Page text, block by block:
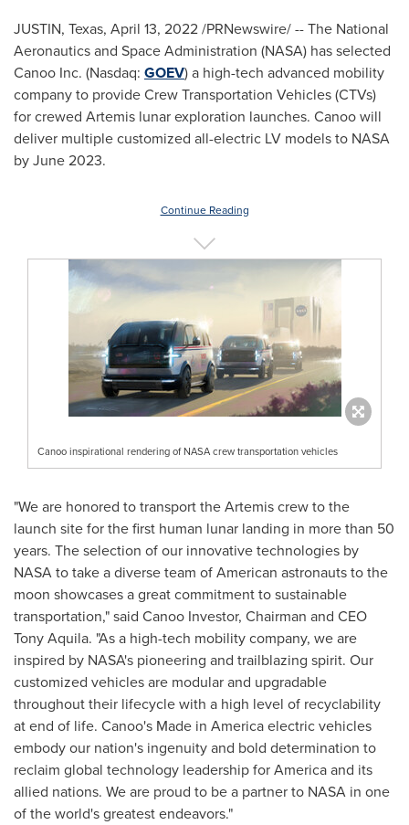
JUSTIN, Texas, April 13, 2022/PRNewswire/ -- The National
Aeronautics and Space Administration (NASA) has selected
Canoo Inc. (Nasdaq: GOEV) a high-tech advanced mobility
company to provide Crew Transportation Vehicles (CTVs)
for crewed Artemis lunar exploration launches. Canoo will
deliver multiple customized all-electric LV models to NASA
byJune 2023.
Continue Reading
Canoo inspirational rendering of NASA crew transportation vehicles
"We are honored to transport the Artemis crew to the
launch site for the first human lunar landing in more than 50
years. The selection of our innovative technologies by
NASA to take a diverse team of American astronauts to the
moon showcases a great commitment to sustainable
transportation," said Canoo Investor, Chairman and CEO
Tony Aquila. "As a high-tech mobility company, we are
inspired by NASA's pioneering and trailblazing spirit. Our
customized vehicles are modular and upgradable
throughout their lifecycle with a high level of recyclability
at end of life. Canoo's Made in America electric vehicles
embody our nation's ingenuity and bold determination to
reclaim global technology leadership for America and its
allied nations. We are proud to be a partner to NASA in one
of the world's greatest endeavors."